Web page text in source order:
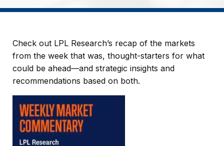
Check out LPL Research’s recap of the markets
from the week that was, thought-starters for what
could be ahead—and strategic insights and
recommendations based on both.